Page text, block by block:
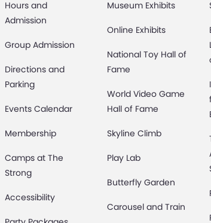
Hours and
Admission
Group Admission
Directions and
Parking
Events Calendar
Membership
Camps at The
Strong
Accessibility
Museum Exhibits
Online Exhibits
National Toy Hall of
Fame
World Video Game
Hall of Fame
Skyline Climb
Play Lab
Butterfly Garden
Carousel and Train